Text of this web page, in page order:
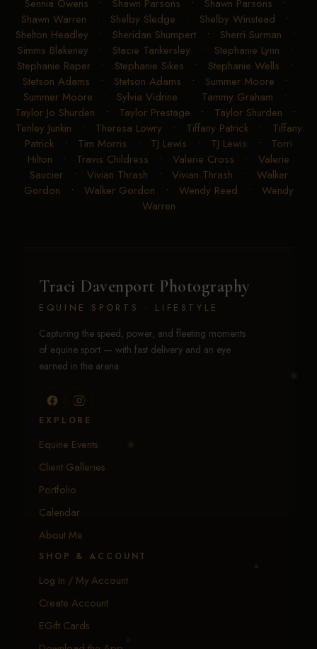
Sennia Owens • Shawn Parsons • Shawn Parsons •
Shawn Warren • Shelby Sledge • Shelby Winstead •
Shelton Headley • Sheridan Shumpert• Sherri Surman •
Simms Blakeney • Stacie Tankersley • Stephanie Lynn •
Stephanie Raper • Stephanie Sikes • Stephanie Wells •
Stetson Adams • Stetson Adams • Summer Moore •
Summer Moore • Sylvia Vidrine • Tammy Graham •
Taylor Jo Shurden • Taylor Prestage • Taylor Shurden •
Tenley Junkin • Theresa Lowry • Tiffany Patrick• Tiffany
Patrick • Tim Morris • TJ Lewis • TJ Lewis • Torri
Hilton • Travis Childress • Valerie Cross • Valerie
Saucier• Vivian Thrash • Vivian Thrash • Walker
Gordon • Walker Gordon • Wendy Reed • Wendy
Warren
Traci Davenport Photography
EQUINE SPORTS · LIFESTYLE
Capturing the speed, power, and fleeting moments
of equine sport — with fast delivery and an eye
earned in the arena.
EXPLORE
Equine Events
Client Galleries
Portfolio
Calendar
About Me
SHOP & ACCOUNT
Log In / My Account
Create Account
EGift Cards